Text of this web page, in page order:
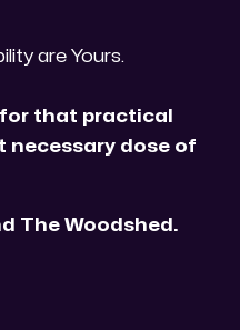
are Yours.
that practical
necessary dose of
The Woodshed.